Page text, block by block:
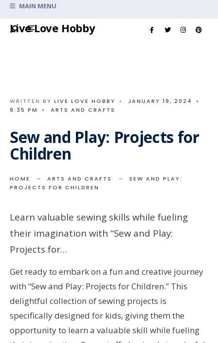
Live Love Hobby
MAIN MENU
WRITTEN BY LIVE LOVE HOBBY • JANUARY 19, 2024
•
9:35 PM
• ARTS AND CRAFTS
Sew and Play: Projects for
Children
HOME ARTS AND CRAFTS
SEW AND PLAY:
PROJECTS FOR CHILDREN
Learn valuable sewing skills while fueling
their imagination with “Sew and Play:
Projects for…
Get ready to embark on a fun and creative journey
with “Sew and Play: Projects for Children.” This
delightful collection of sewing projects is
specifically designed for kids, giving them the
opportunity to learn a valuable skill while fueling